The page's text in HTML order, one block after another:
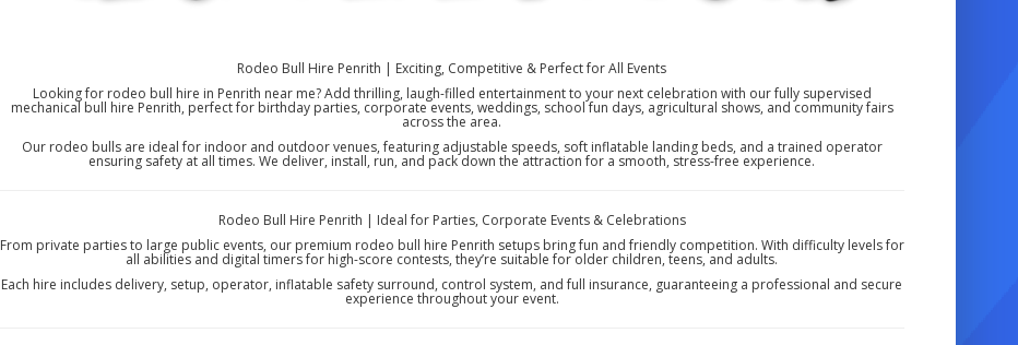
Rodeo Bull Hire Penrith | Exciting, Competitive & Perfect for All Events
Looking for rodeo bull hire in Penrith near me? Add thrilling, laugh-filled entertainment to your next celebration with our fully supervised
mechanical bull hire Penrith, perfect for birthday parties, corporate events, weddings, school fun days, agricultural shows, and community fairs
across the area.
Our rodeo bulls are ideal for indoor and outdoor venues, featuring adjustable speeds, soft inflatable landing beds, and a trained operator
ensuring safety at all times. We deliver, install, run, and pack down the attraction for a smooth, stress-free experience.
Rodeo Bull Hire Penrith | Ideal for Parties, Corporate Events & Celebrations
From private parties to large public events, our premium rodeo bull hire Penrith setups bring fun and friendly competition. With difficulty levels for
all abilities and digital timers for high-score contests, they’re suitable for older children, teens, and adults.
Each hire includes delivery, setup, operator, inflatable safety surround, control system, and full insurance, guaranteeing a professional and secure
experience throughout your event.